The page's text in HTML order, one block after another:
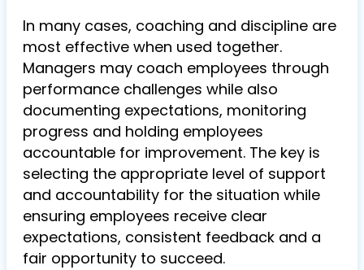
In many cases, coaching and discipline are
most effective when used together.
Managers may coach employees through
performance challenges while also
documenting expectations, monitoring
progress and holding employees
accountable for improvement. The key is
selecting the appropriate level of support
and accountability for the situation while
ensuring employees receive clear
expectations, consistent feedback and a
fair opportunity to succeed.